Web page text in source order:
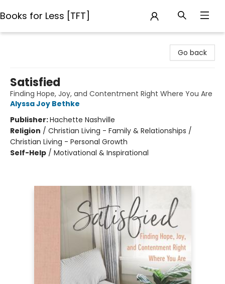
Books for Less [TFT]
Go back
Satisfied
Finding Hope, Joy, and Contentment Right Where You Are
Alyssa Joy Bethke
Publisher:Hachette Nashville
Religion / Christian Living - Family & Relationships /
Christian Living - Personal Growth
Self-Help / Motivational & Inspirational